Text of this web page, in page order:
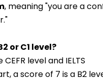
, meaning "you are a
or C1 level?
level and IELTS
a score of 7 is a B2